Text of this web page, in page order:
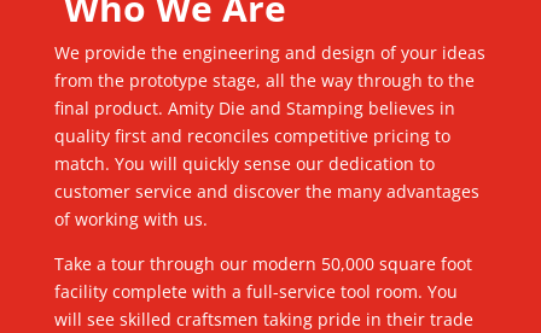
We provide the engineering and design of your ideas
from the prototype stage, all the way through to the
final product. Amity Die and Stamping believes in
quality first and reconciles competitive pricing to
match. You will quickly sense our dedication to
customer service and discover the many advantages
of working with us.
Take a tour through our modern 50,000 square foot
facility complete with a full-service tool room. You
will see skilled craftsmen taking pride in their trade